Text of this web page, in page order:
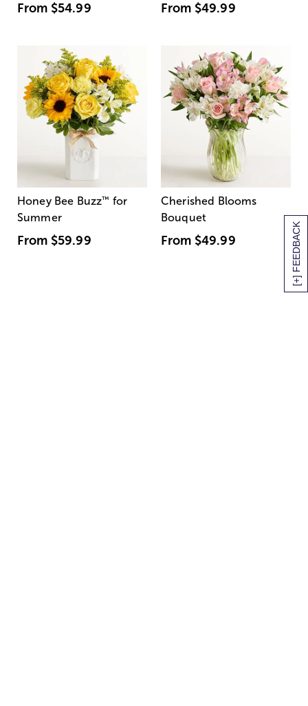
[+] FEEDBACK
From $54.99 From $49.99
Honey Bee Buzz™ for
Summer
From $59.99
Cherished Blooms
Bouquet
From $49.99